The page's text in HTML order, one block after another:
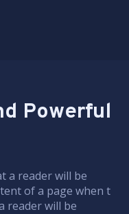
Powerful
a reader will be
of a page when t
reader will be